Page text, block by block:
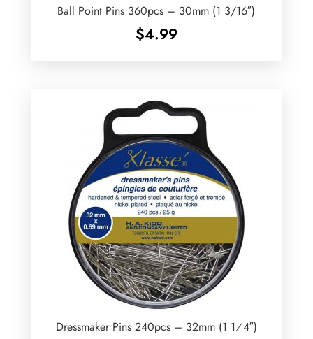
Ball Point Pins 360pcs – 30mm (1 3/16″)
$4.99
Dressmaker Pins 240pcs – 32mm (1 1⁄4″)